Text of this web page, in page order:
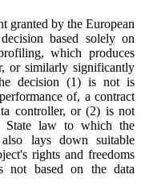
granted by the European
based solely on
which produces
or similarly significantly
decision (1) is not is
of, a contract
controller, or (2) is not
State law to which the
lays down suitable
rights and freedoms
not based on the data